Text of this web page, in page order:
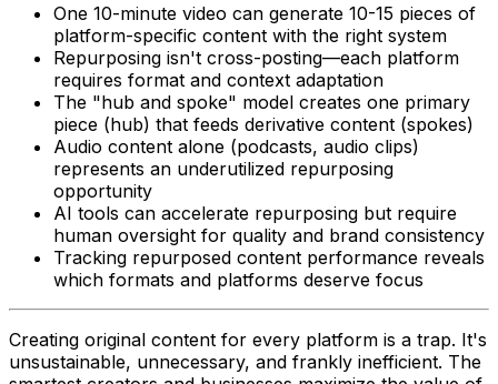
One 10-minute video can generate 10-15 pieces of
platform-specific content with the right system
Repurposing isn't cross-posting—each platform
requires format and context adaptation
The "hub and spoke" model creates one primary
piece (hub) that feeds derivative content (spokes)
Audio content alone (podcasts, audio clips)
represents an underutilized repurposing
opportunity
AI tools can accelerate repurposing but require
human oversight for quality and brand consistency
Tracking repurposed content performance reveals
which formats and platforms deserve focus
Creating original content for every platform is a trap. It's
unsustainable, unnecessary, and frankly inefficient. The